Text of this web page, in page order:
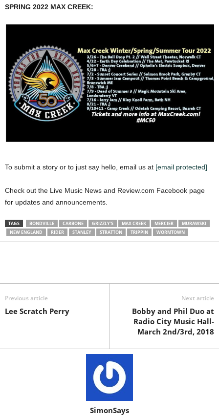
SPRING 2022 MAX CREEK:
To submit a story or to just say hello, email us at [email protected]
Check out the Live Music News and Review.com Facebook page
for updates and announcements.
TAGS BONDVILLE CARBONE GRIZZLY'S MAX CREEK MERCIER
MURAWSKI
NEW ENGLAND
RIDER STANLEY STRATTON TRIPPIN WORMTOWN
Previous article
Lee Scratch Perry
Next article
Bobby and Phil Duo at
Radio City Music Hall-
March 2nd/3rd, 2018
SimonSays